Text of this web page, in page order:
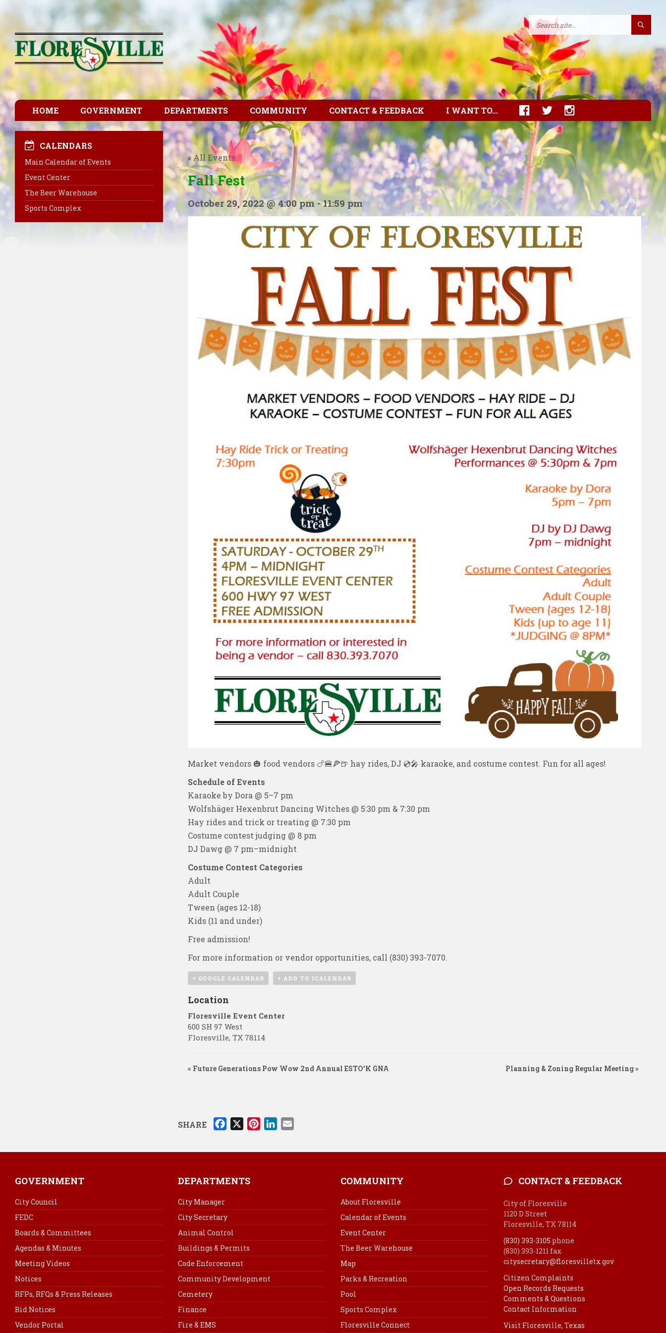
HOME GOVERNMENT DEPARTMENTS COMMUNITY CONTACT & FEEDBACK I WANT TO…
« All Events
Fall Fest
October 29, 2022 @ 4:00 pm-11:59 pm
Market vendors 🎃 food vendors 🍗🍔🍕🍺 hay rides, DJ 💿🎤 karaoke, and costume contest. Fun for all ages!
Schedule of Events
Karaoke by Dora @ 5–7 pm
Wolfshäger Hexenbrut Dancing Witches @ 5:30 pm & 7:30 pm
Hay rides and trick or treating @ 7:30 pm
Costume contest judging @ 8 pm
DJ Dawg @ 7 pm–midnight
Costume Contest Categories
Adult
Adult Couple
Tween (ages 12-18)
Kids (11 and under)
Free admission!
For more information or vendor opportunities, call (830) 393-7070.
+ GOOGLE CALENDAR + ADD TO ICALENDAR
Location
Floresville Event Center
600 SH 97 West
Floresville, TX 78114
« Future Generations Pow Wow 2nd Annual ESTO’K GNA Planning & Zoning Regular Meeting»
SHARE
c
b
k
X
n
t
n
a
CALENDARS
Main Calendar of Events
Event Center
The Beer Warehouse
Sports Complex
GOVERNMENT
City Council
FEDC
Boards & Committees
Agendas & Minutes
Meeting Videos
Notices
RFPs, RFQs & Press Releases
Bid Notices
Vendor Portal
DEPARTMENTS
City Manager
City Secretary
Animal Control
Buildings & Permits
Code Enforcement
Community Development
Cemetery
Finance
Fire & EMS
COMMUNITY
About Floresville
Calendar of Events
Event Center
The Beer Warehouse
Map
Parks & Recreation
Pool
Sports Complex
Floresville Connect
CONTACT & FEEDBACK
City of Floresville
1120 D Street
Floresville, TX 78114
(830) 393-3105 phone
(830) 393-1211 fax
citysecretary@floresvilletx.gov
Citizen Complaints
Open Records Requests
Comments & Questions
Contact Information
Visit Floresville, Texas